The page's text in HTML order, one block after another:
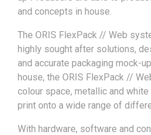
and concepts in house.
The ORIS FlexPack // Web
highly sought after solutions,
and accurate packaging mock-
house, the ORIS FlexPack //
colour space, metallic and
print onto a wide range of
With hardware, software and